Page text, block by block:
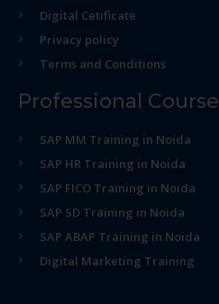
Digital Cetificate
Privacy policy
Terms and Conditions
Professional Course
SAP MM Training in Noida
SAP HR Training in Noida
SAP FICO Training in Noida
SAP SD Training in Noida
SAP ABAP Training in Noida
Digital Marketing Training